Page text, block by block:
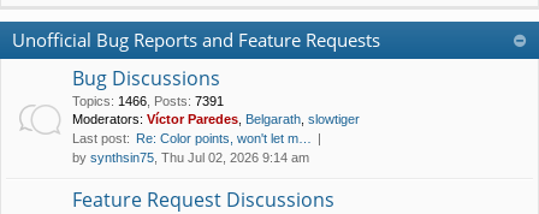
Unofficial Bug Reports and Feature Requests
Bug Discussions
Topics: 1466 Posts: 7391
Moderators: Víctor Paredes Belgarath slowtiger
Last post: Re: Color points, won't let m…
by synthsin75 , Thu Jul 02, 2026 9:14 am
Feature Request Discussions